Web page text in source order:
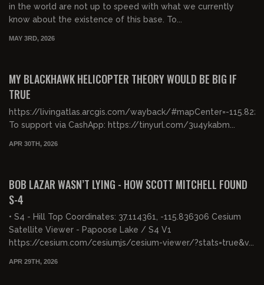
in the world are not up to speed with what we currently
know about the existence of this base. To...
MAY 3RD, 2026
MY BLACKHAWK HELICOPTER THEORY WOULD BE BIG IF
TRUE
https://livingatlas.arcgis.com/wayback/#mapCenter=-
To support via CashApp: https://tinyurl.com/3u4ykabm...
APR 30TH, 2026
BOB LAZAR WASN’T LYING - HOW SCOTT MITCHELL FOUND
S-4
• S4 - Hill Top Coordinates: 37.114361, -115.836306 Cesium
Satellite Viewer - Papoose Lake / S4 V1
https://cesium.com/cesiumjs/cesium-viewer/?stats=true&v...
APR 29TH, 2026